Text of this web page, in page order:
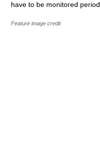
have to be monitored
Feature image credit